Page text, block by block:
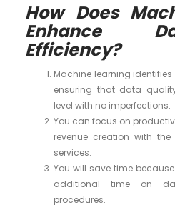
How Does
Enhance
Efficiency?
Machine learning
ensuring that data
level with no imperfections.
You can focus on
revenue creation with
services.
You will save time
additional time on
procedures.